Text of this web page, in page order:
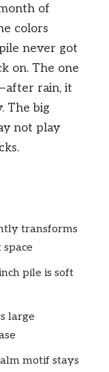
of
colors
never got
on. The one
rain, it
The big
not play
transforms
pile is soft
large
motif stays